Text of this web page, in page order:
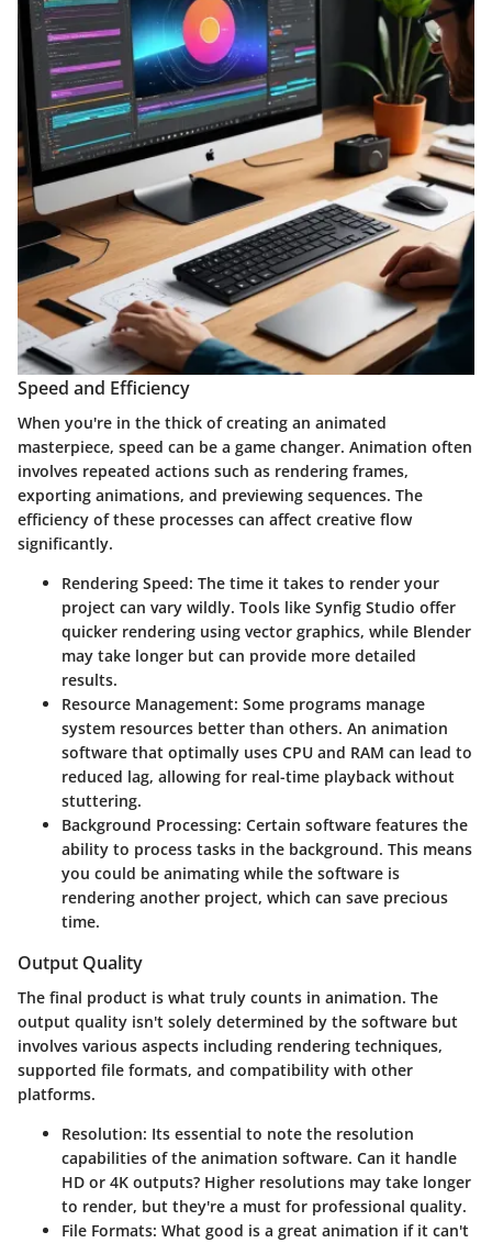
Speed and Efficiency
When you're in the thick of creating an animated
masterpiece, speed can be a game changer. Animation often
involves repeated actions such as rendering frames,
exporting animations, and previewing sequences. The
efficiency of these processes can affect creative flow
significantly.
Rendering Speed: The time it takes to render your
project can vary wildly. Tools like Synfig Studio offer
quicker rendering using vector graphics, while Blender
may take longer but can provide more detailed
results.
Resource Management: Some programs manage
system resources better than others. An animation
software that optimally uses CPU and RAM can lead to
reduced lag, allowing for real-time playback without
stuttering.
Background Processing: Certain software features the
ability to process tasks in the background. This means
you could be animating while the software is
rendering another project, which can save precious
time.
Output Quality
The final product is what truly counts in animation. The
output quality isn't solely determined by the software but
involves various aspects including rendering techniques,
supported file formats, and compatibility with other
platforms.
Resolution: Its essential to note the resolution
capabilities of the animation software. Can it handle
HD or 4K outputs? Higher resolutions may take longer
to render, but they're a must for professional quality.
File Formats: What good is a great animation if it can't